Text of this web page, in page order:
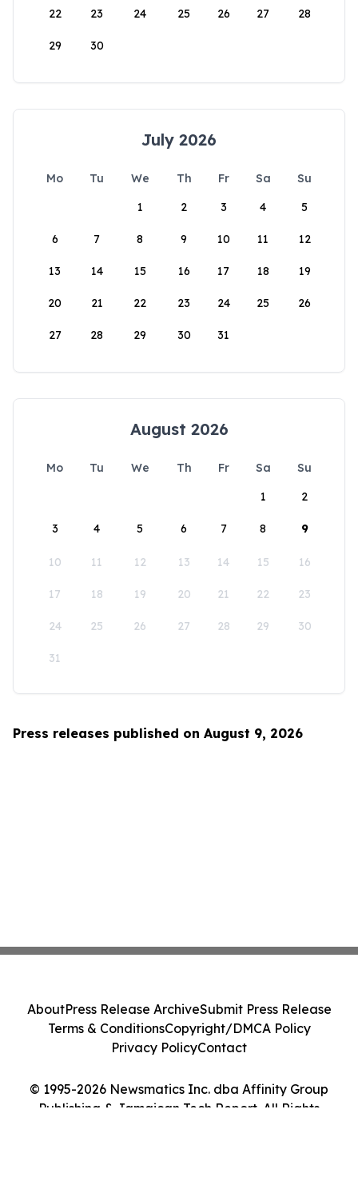
22 23 24 25 26 27 28
29 30
July 2026
Mo Tu We Th Fr Sa
Su
1
2 3 4 5
6 7 8 9 10 11 12
13 14 15 16 17 18 19
20 21 22 23 24 25 26
27 28 29 30 31
August 2026
Mo Tu We Th Fr Sa
Su
1
2
3 4 5 6 7 8 9
10 11 12 13 14 15 16
17 18 19 20 21 22 23
24 25 26 27 28 29 30
31
Press releases published on August 9, 2026
© 1995-2026 Newsmatics Inc. dba Affinity Group
Publishing & Jamaican Tech Report. All Rights
AboutPress Release ArchiveSubmit Press Release
Terms & ConditionsCopyright/DMCA Policy
Privacy PolicyContact